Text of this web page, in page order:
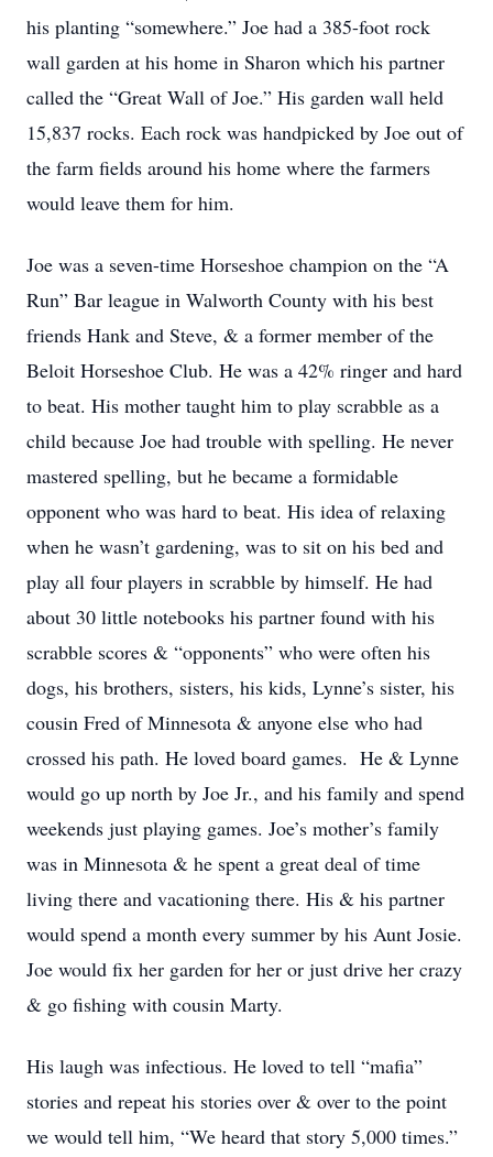
his planting “somewhere.” Joe had a 385-foot rock
wall garden at his home in Sharon which his partner
called the “Great Wall of Joe.” His garden wall held
15,837 rocks. Each rock was handpicked by Joe out of
the farm fields around his home where the farmers
would leave them for him.
Joe was a seven-time Horseshoe champion on the “A
Run” Bar league in Walworth County with his best
friends Hank and Steve, & a former member of the
Beloit Horseshoe Club. He was a 42% ringer and hard
to beat. His mother taught him to play scrabble as a
child because Joe had trouble with spelling. He never
mastered spelling, but he became a formidable
opponent who was hard to beat. His idea of relaxing
when he wasn’t gardening, was to sit on his bed and
play all four players in scrabble by himself. He had
about 30 little notebooks his partner found with his
scrabble scores & “opponents” who were often his
dogs, his brothers, sisters, his kids, Lynne’s sister, his
cousin Fred of Minnesota & anyone else who had
crossed his path. He loved board games. He & Lynne
would go up north by Joe Jr., and his family and spend
weekends just playing games. Joe’s mother’s family
was in Minnesota & he spent a great deal of time
living there and vacationing there. His & his partner
would spend a month every summer by his Aunt Josie.
Joe would fix her garden for her or just drive her crazy
& go fishing with cousin Marty.
His laugh was infectious. He loved to tell “mafia”
stories and repeat his stories over & over to the point
we would tell him, “We heard that story 5,000 times.”